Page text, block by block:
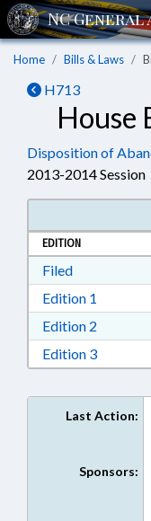
Home Bills & Laws
H713
House
Disposition of
2013-2014 Session
EDITION
FiledDownload
Edition 1
Edition 2
Edition 3
Last Action:
Sponsors: